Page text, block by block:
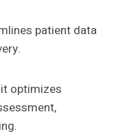
patient data
optimizes